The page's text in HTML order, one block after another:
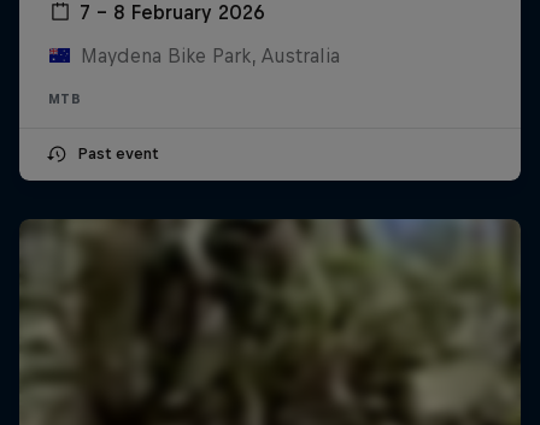
7 – 8 February 2026
Maydena Bike Park, Australia
MTB
Past event